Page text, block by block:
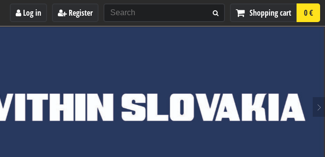
Log in Register Shopping cart 0 €